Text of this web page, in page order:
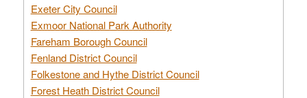
Exeter City Council
Exmoor National Park Authority
Fareham Borough Council
Fenland District Council
Folkestone and Hythe District Council
Forest Heath District Council